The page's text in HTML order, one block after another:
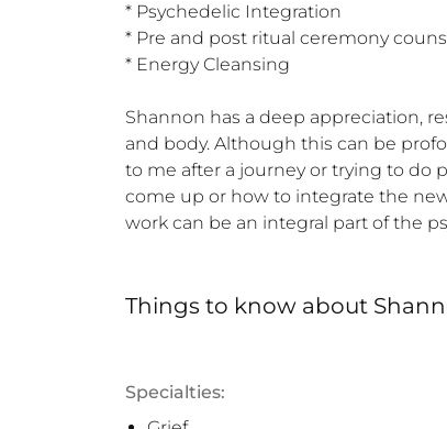
* Psychedelic Integration
* Pre and post ritual ceremony
* Energy Cleansing
Shannon has a deep appreciation,
and body. Although this can be
to me after a journey or trying to do
come up or how to integrate the
work can be an integral part of the
Things to know about
Specialties: